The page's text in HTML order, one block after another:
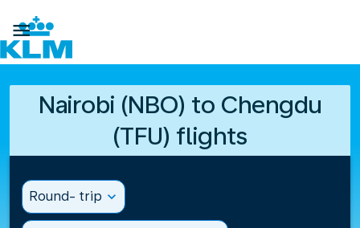

Nairobi (NBO) to Chengdu
(TFU) flights
Round- trip expand_more